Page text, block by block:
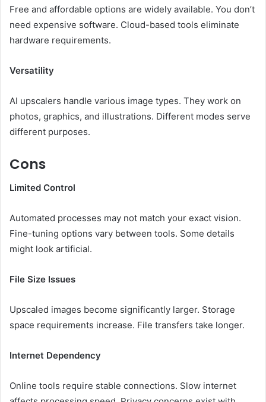
Free and affordable options are widely available. You don’t
need expensive software. Cloud-based tools eliminate
hardware requirements.
Versatility
AI upscalers handle various image types. They work on
photos, graphics, and illustrations. Different modes serve
different purposes.
Cons
Limited Control
Automated processes may not match your exact vision.
Fine-tuning options vary between tools. Some details
might look artificial.
File Size Issues
Upscaled images become significantly larger. Storage
space requirements increase. File transfers take longer.
Internet Dependency
Online tools require stable connections. Slow internet